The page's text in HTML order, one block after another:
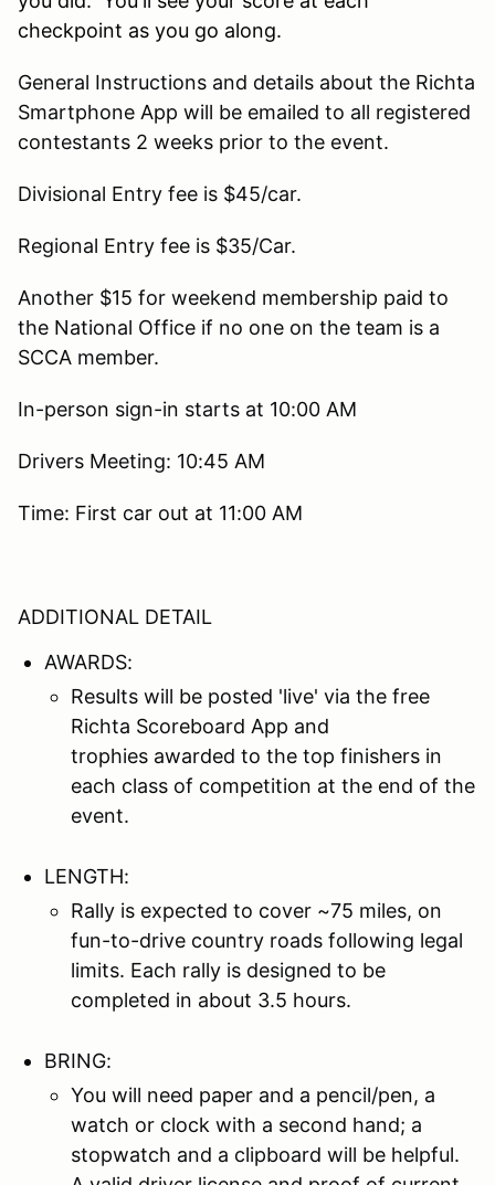
checkpoint as you go along.
General Instructions and details about the Richta
Smartphone App will be emailed to all registered
contestants 2 weeks prior to the event.
Divisional Entry fee is $45/car.
Regional Entry fee is $35/Car.
Another $15 for weekend membership paid to
the National Office if no one on the team is a
SCCA member.
In-person sign-in starts at 10:00 AM
Drivers Meeting: 10:45 AM
Time: First car out at 11:00 AM
ADDITIONAL DETAIL
AWARDS:
Results will be posted 'live' via the free
Richta Scoreboard App and
trophies awarded to the top finishers in
each class of competition at the end of the
event.
LENGTH:
Rally is expected to cover ~75 miles, on
fun-to-drive country roads following legal
limits. Each rally is designed to be
completed in about 3.5 hours.
BRING:
You will need paper and a pencil/pen, a
watch or clock with a second hand; a
stopwatch and a clipboard will be helpful.